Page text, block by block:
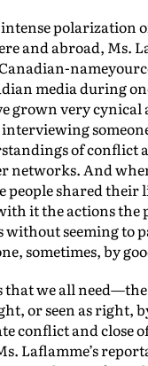
polarization
and abroad, Ms.
media during
grown very
interviewing
of conflict
networks. And
people shared their
it the actions the
without seeming to
sometimes, by
that we all
or seen as right,
conflict and close
Laflamme’s